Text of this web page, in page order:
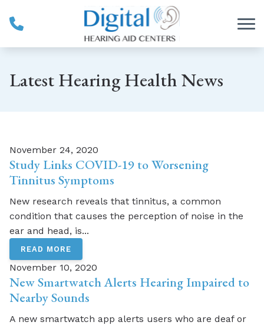
Latest Hearing Health News
November 24, 2020
Study Links COVID-19 to Worsening
Tinnitus Symptoms
New research reveals that tinnitus, a common
condition that causes the perception of noise in the
ear and head, is...
READ MORE
November 10, 2020
New Smartwatch Alerts Hearing Impaired to
Nearby Sounds
A new smartwatch app alerts users who are deaf or